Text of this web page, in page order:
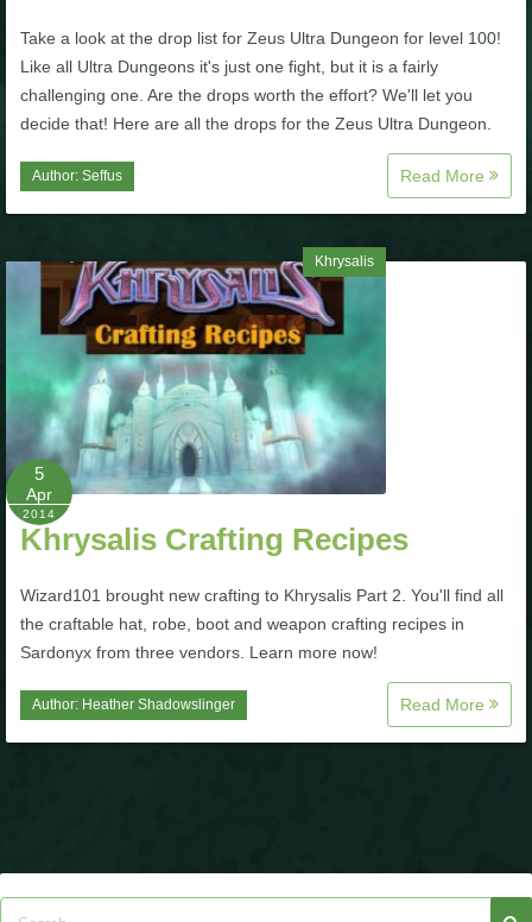
P101 Dungeon, Boss & NPC Guides
P101 Farming Guides
P101 Gear, Ships & Mounts
P101 PvP Guides
P101 Stats, Talents & Powers
Tools
Full Wizard101 Spells List
W101 Training Point Calculator
Trivia Machine
Take a look at the drop list for Zeus Ultra Dungeon for level 100!
Like all Ultra Dungeons it's just one fight, but it is a fairly
challenging one. Are the drops worth the effort? We'll let you
decide that! Here are all the drops for the Zeus Ultra Dungeon.
Author: Seffus Read More
Khrysalis
5
Apr
2014
Khrysalis Crafting Recipes
Wizard101 brought new crafting to Khrysalis Part 2. You'll find all
the craftable hat, robe, boot and weapon crafting recipes in
Sardonyx from three vendors. Learn more now!
Author: Heather Shadowslinger Read More